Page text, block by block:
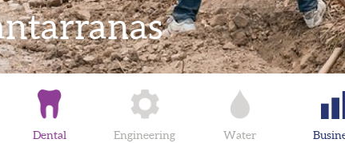
Dental Engineering Water